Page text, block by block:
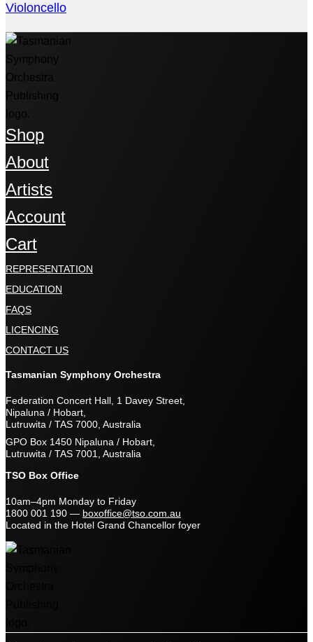
Violoncello
Shop
About
Artists
Account
Cart
REPRESENTATION
EDUCATION
FAQS
LICENCING
CONTACT US
Tasmanian Symphony Orchestra
Federation Concert Hall, 1 Davey Street,
Nipaluna / Hobart,
Lutruwita / TAS 7000, Australia
GPO Box 1450 Nipaluna / Hobart,
Lutruwita / TAS 7001, Australia
TSO Box Office
10am–4pm Monday to Friday
1800 001 190 — boxoffice@tso.com.au
Located in the Hotel Grand Chancellor foyer